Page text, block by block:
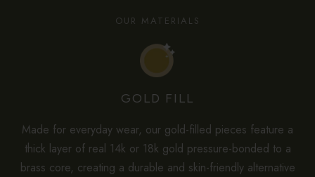
OUR MATERIALS
GOLD FILL
Made for everyday wear, our gold-filled pieces feature a
thick layer of real 14k or 18k gold pressure-bonded to a
brass core, creating a durable and skin-friendly alternative